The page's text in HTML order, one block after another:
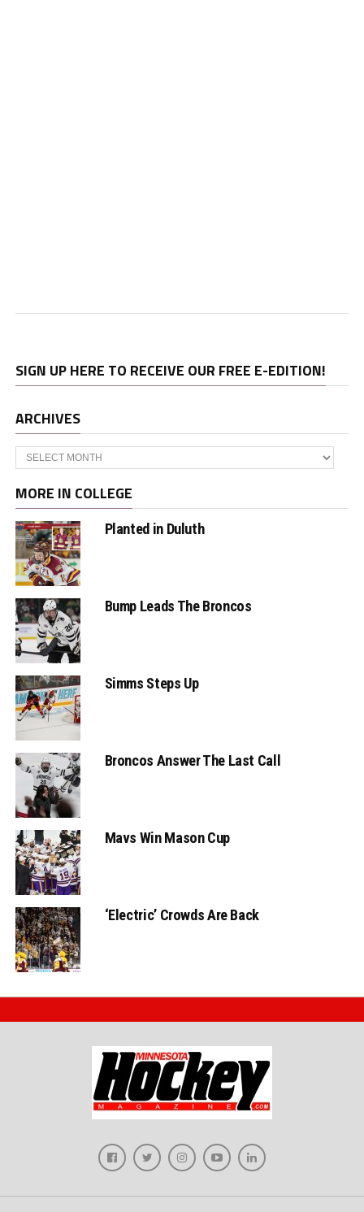
SIGN UP HERE TO RECEIVE OUR FREE E-EDITION!
ARCHIVES
Archives
MORE IN COLLEGE
Planted in Duluth
Bump Leads The Broncos
Simms Steps Up
Broncos Answer The Last Call
Mavs Win Mason Cup
‘Electric’ Crowds Are Back